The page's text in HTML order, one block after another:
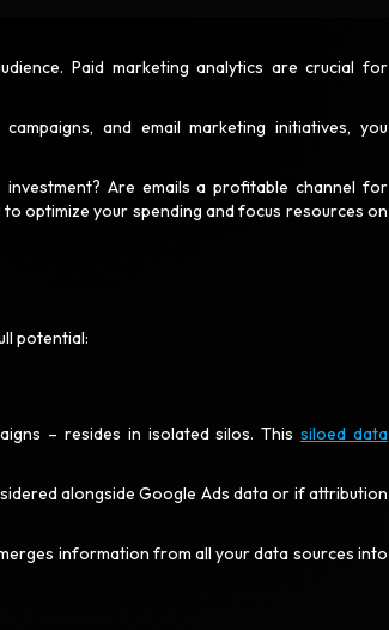
Paid marketing analytics are crucial for
and email marketing initiatives, you
Are emails a profitable channel for
optimize your spending and focus resources on
potential:
– resides in isolated silos. This siloed data
alongside Google Ads data or if attribution
information from all your data sources into